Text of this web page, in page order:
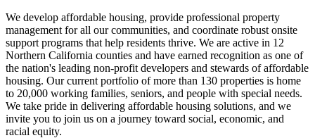
We develop affordable housing, provide professional property
management for all our communities, and coordinate robust onsite
support programs that help residents thrive. We are active in 12
Northern California counties and have earned recognition as one of
the nation's leading non-profit developers and stewards of affordable
housing. Our current portfolio of more than 130 properties is home
to 20,000 working families, seniors, and people with special needs.
We take pride in delivering affordable housing solutions, and we
invite you to join us on a journey toward social, economic, and
racial equity.